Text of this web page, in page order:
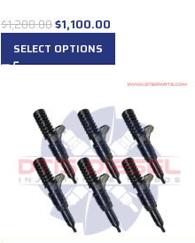
$1,200.00$1,100.00
SELECT OPTIONS